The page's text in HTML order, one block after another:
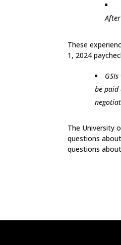
These
1, 2024
be paid
The University
questions
questions